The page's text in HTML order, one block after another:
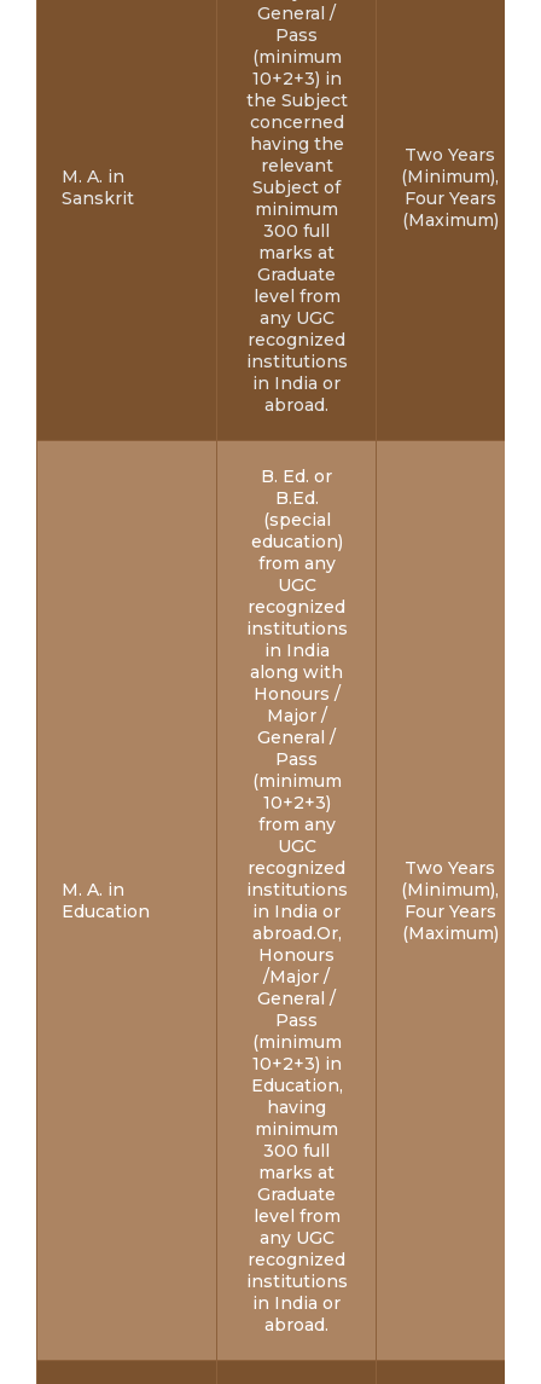
M. A. in
Sanskrit
General /
Pass
(minimum
10+2+3) in
the Subject
concerned
having the
relevant
Subject of
minimum
300 full
marks at
Graduate
level from
any UGC
recognized
institutions
in India or
abroad.
Two Years
(Minimum),
Four Years
(Maximum)
M. A. in
Education
B. Ed. or
B.Ed.
(special
education)
from any
UGC
recognized
institutions
in India
along with
Honours /
Major /
General /
Pass
(minimum
10+2+3)
from any
UGC
recognized
institutions
in India or
abroad.Or,
Honours
/Major /
General /
Pass
(minimum
10+2+3) in
Education,
having
minimum
300 full
marks at
Graduate
level from
any UGC
recognized
institutions
in India or
abroad.
Two Years
(Minimum),
Four Years
(Maximum)